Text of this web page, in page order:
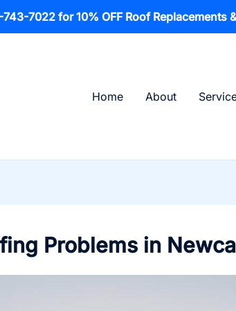
743-7022 for 10% OFF Roof Replacements
Home
About
Problems in